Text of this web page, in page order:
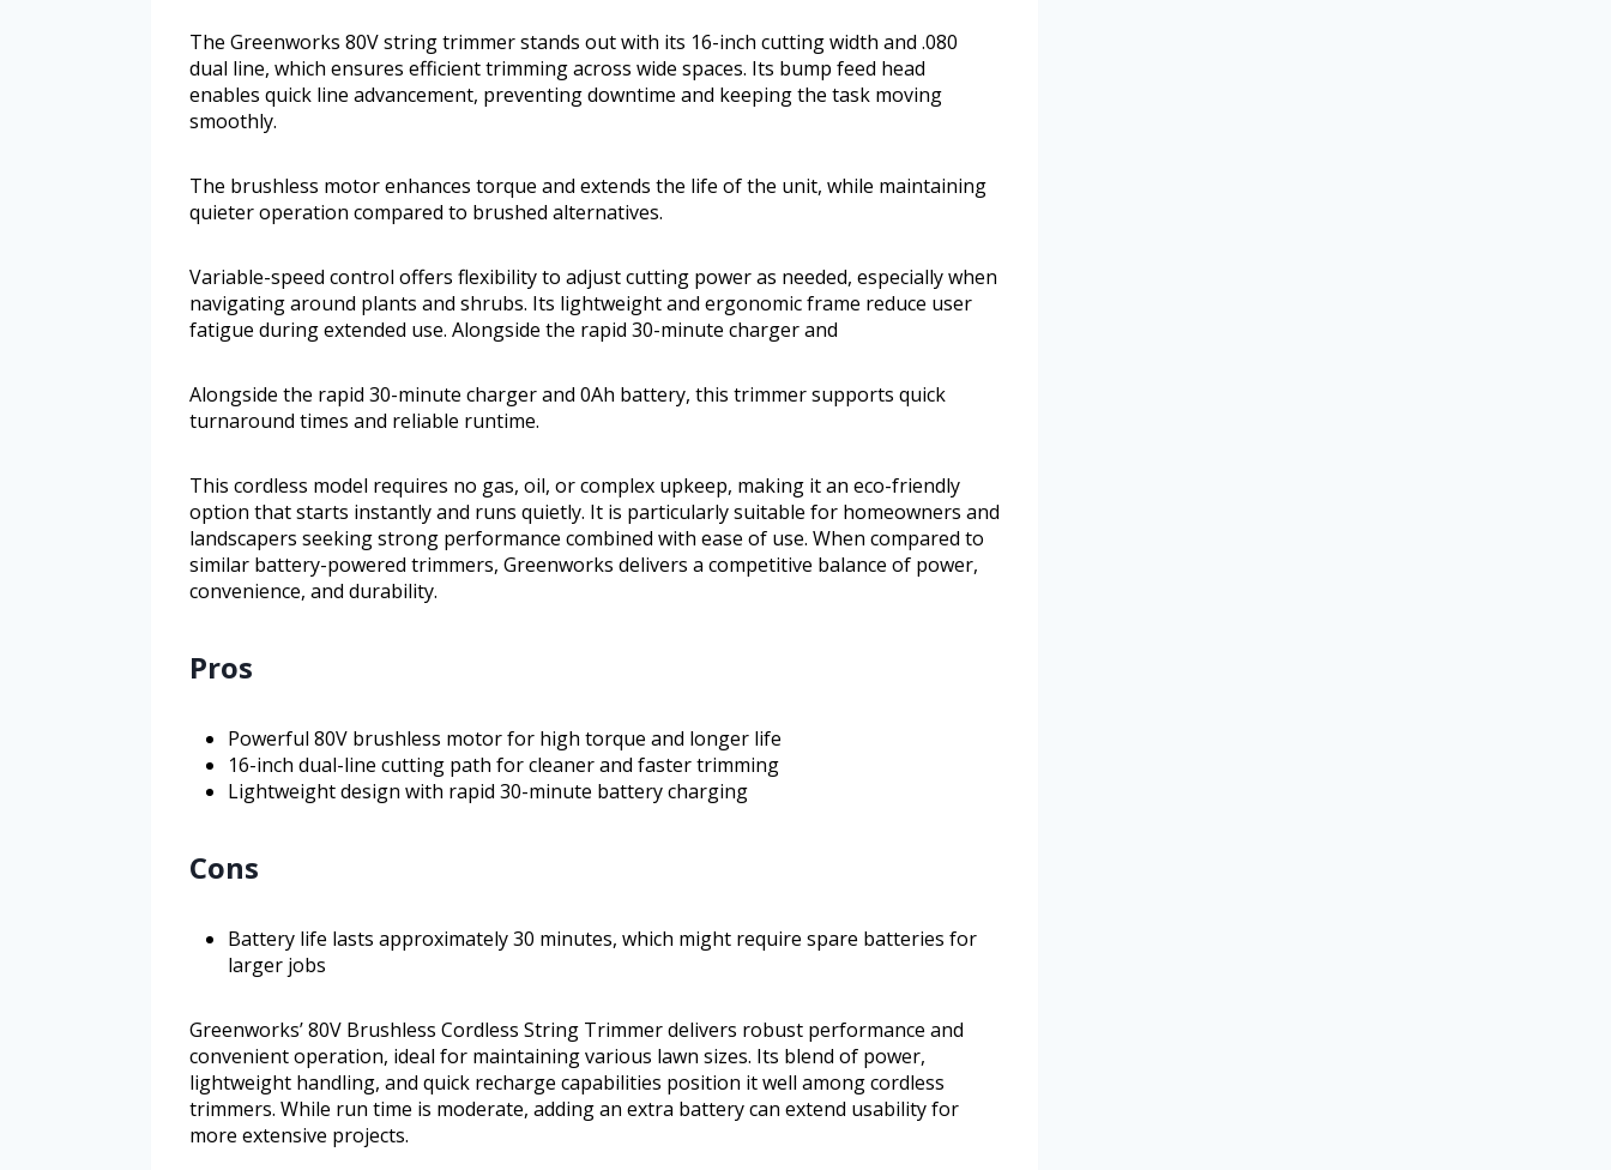
The Greenworks 80V string trimmer stands out with its 16-inch cutting width and .080
dual line, which ensures efficient trimming across wide spaces. Its bump feed head
enables quick line advancement, preventing downtime and keeping the task moving
smoothly.
The brushless motor enhances torque and extends the life of the unit, while maintaining
quieter operation compared to brushed alternatives.
Variable-speed control offers flexibility to adjust cutting power as needed, especially when
navigating around plants and shrubs. Its lightweight and ergonomic frame reduce user
fatigue during extended use. Alongside the rapid 30-minute charger and
Alongside the rapid 30-minute charger and 0Ah battery, this trimmer supports quick
turnaround times and reliable runtime.
This cordless model requires no gas, oil, or complex upkeep, making it an eco-friendly
option that starts instantly and runs quietly. It is particularly suitable for homeowners and
landscapers seeking strong performance combined with ease of use. When compared to
similar battery-powered trimmers, Greenworks delivers a competitive balance of power,
convenience, and durability.
Pros
Powerful 80V brushless motor for high torque and longer life
16-inch dual-line cutting path for cleaner and faster trimming
Lightweight design with rapid 30-minute battery charging
Cons
Battery life lasts approximately 30 minutes, which might require spare batteries for
larger jobs
Greenworks’ 80V Brushless Cordless String Trimmer delivers robust performance and
convenient operation, ideal for maintaining various lawn sizes. Its blend of power,
lightweight handling, and quick recharge capabilities position it well among cordless
trimmers. While run time is moderate, adding an extra battery can extend usability for
more extensive projects.